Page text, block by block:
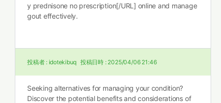
y prednisone no prescription[/URL] online and manage
gout effectively.
投稿者 : idotekibuq 投稿日時 : 2025/04/06 21:46
Seeking alternatives for managing your condition?
Discover the potential benefits and considerations of